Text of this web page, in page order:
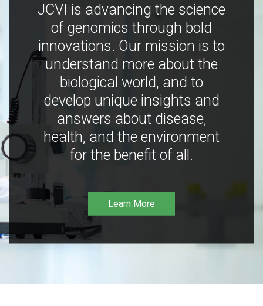
JCVI is advancing the science
of genomics through bold
innovations. Our mission is to
understand more about the
biological world, and to
develop unique insights and
answers about disease,
health, and the environment
for the benefit of all.
Learn More